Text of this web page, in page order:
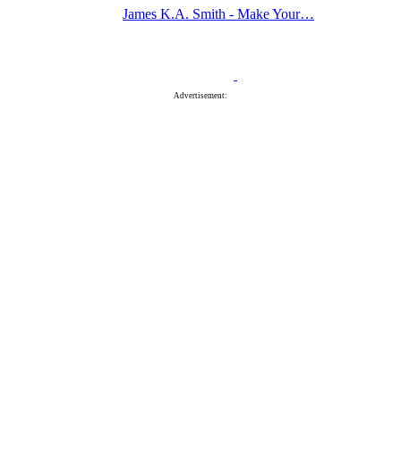
James K.A. Smith - Make Your…
Advertisement: